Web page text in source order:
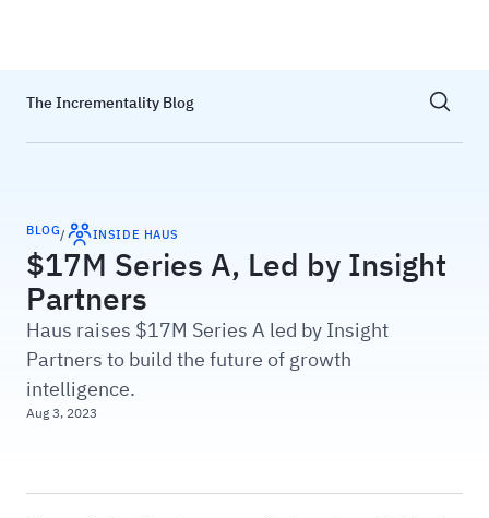
The Incrementality Blog Show
BLOG/ INSIDE HAUS
$17M Series A, Led by Insight
Partners
Haus raises $17M Series A led by Insight
Partners to build the future of growth
intelligence.
Aug 3, 2023